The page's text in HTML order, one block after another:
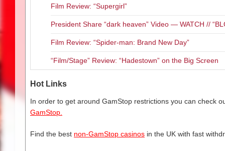
Film Review: “Supergirl”
President Share “dark heaven” Video — WATCH //
Film Review: “Spider-man: Brand New Day”
“Film/Stage” Review: “Hadestown” on the Big Screen
Hot Links
In order to get around GamStop restrictions you can check
GamStop.
Find the best non-GamStop casinos in the UK with fast